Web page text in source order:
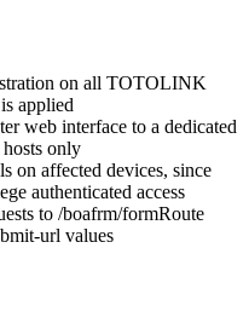
on all TOTOLINK
applied
web interface to a dedicated
only
on affected devices, since
authenticated access
to /boafrm/formRoute
url values